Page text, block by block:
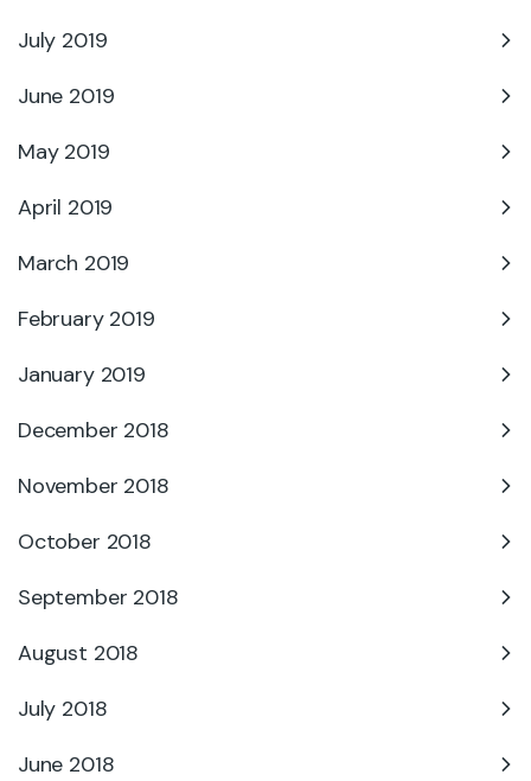
July 2019
June 2019
May 2019
April 2019
March 2019
February 2019
January 2019
December 2018
November 2018
October 2018
September 2018
August 2018
July 2018
June 2018